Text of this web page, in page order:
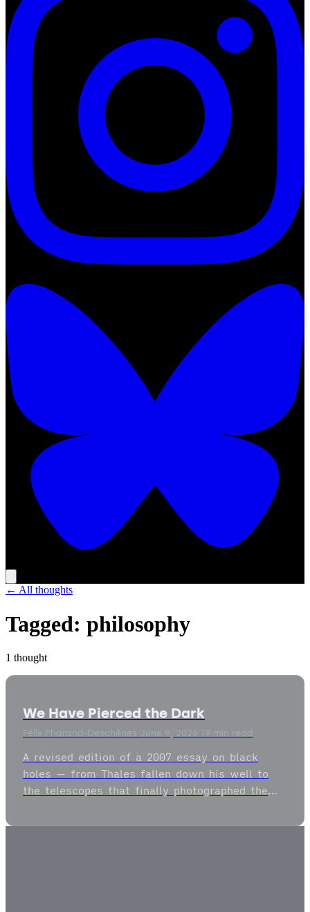
← All thoughts
Tagged: philosophy
1 thought
We Have Pierced the Dark
Félix Pharand-Deschênes· June 9, 2026· 19 min read
A revised edition of a 2007 essay on black
holes — from Thales fallen down his well to
the telescopes that finally photographed the
commandment and the commencement of